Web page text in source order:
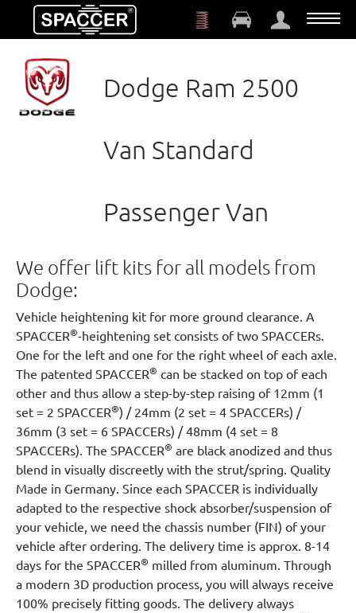
Skip to main content
Dodge Ram 2500
Van Standard
Passenger Van
We offer lift kits for all models from
Dodge:
Vehicle heightening kit for more ground clearance. A
SPACCER®-heightening set consists of two SPACCERs.
One for the left and one for the right wheel of each axle.
The patented SPACCER® can be stacked on top of each
other and thus allow a step-by-step raising of 12mm (1
set = 2 SPACCER®) / 24mm (2 set = 4 SPACCERs) /
36mm (3 set = 6 SPACCERs) / 48mm (4 set = 8
SPACCERs). The SPACCER® are black anodized and thus
blend in visually discreetly with the strut/spring. Quality
Made in Germany. Since each SPACCER is individually
adapted to the respective shock absorber/suspension of
your vehicle, we need the chassis number (FIN) of your
vehicle after ordering. The delivery time is approx. 8-14
days for the SPACCER® milled from aluminum. Through
a modern 3D production process, you will always receive
100% precisely fitting goods. The delivery always